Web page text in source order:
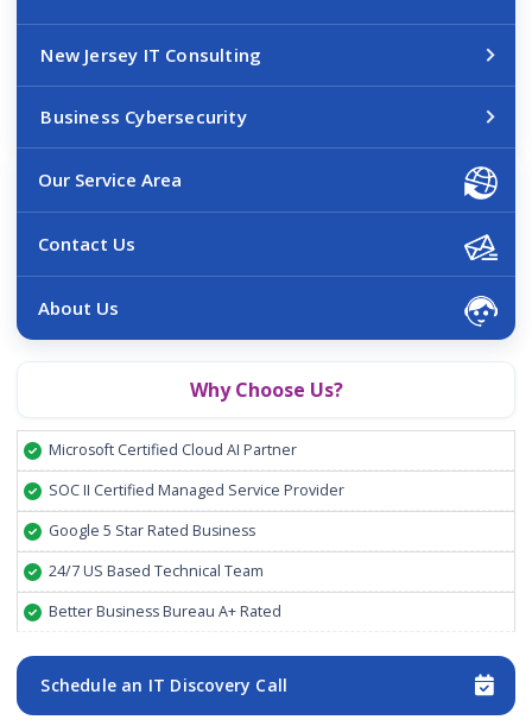
New Jersey IT Consulting
Business Cybersecurity
Our Service Area
Contact Us
About Us
Why Choose Us?
Microsoft Certified Cloud AI Partner
SOC II Certified Managed Service Provider
Google 5 Star Rated Business
24/7 US Based Technical Team
Better Business Bureau A+ Rated
Schedule an IT Discovery Call